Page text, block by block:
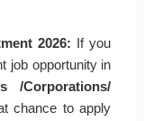
2026: If you
job opportunity in
/Corporations/
chance to apply